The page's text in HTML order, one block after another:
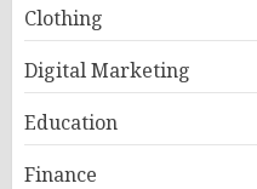
Clothing
Digital Marketing
Education
Finance